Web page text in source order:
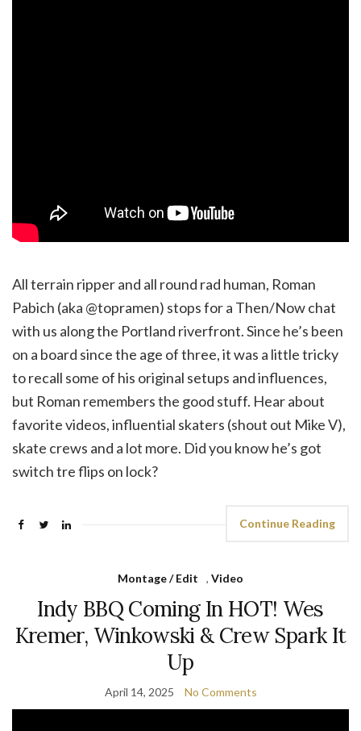
All terrain ripper and all round rad human, Roman
Pabich (aka @topramen) stops for a Then/Now chat
with us along the Portland riverfront. Since he’s been
on a board since the age of three, it was a little tricky
to recall some of his original setups and influences,
but Roman remembers the good stuff. Hear about
favorite videos, influential skaters (shout out Mike V),
skate crews and a lot more. Did you know he’s got
switch tre flips on lock?
Continue Reading
Montage / Edit , Video
Indy BBQ Coming In HOT! Wes
Kremer, Winkowski & Crew Spark It
Up
April 14, 2025 No Comments